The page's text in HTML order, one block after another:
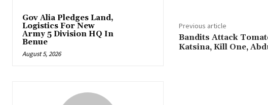
Gov Alia Pledges Land,
Logistics For New
Army 5 Division HQ In
Benue
August 5, 2026
Previous article
‎Bandits Attack
Katsina, Kill One,